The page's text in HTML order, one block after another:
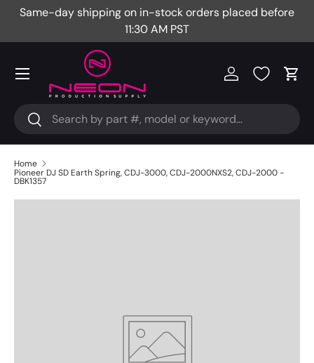
Same-day shipping on in-stock orders placed before
11:30 AM PST
Search
Search
Log in Cart
Menu
Home
Pioneer DJ SD Earth Spring, CDJ-3000, CDJ-2000NXS2, CDJ-2000 -
DBK1357